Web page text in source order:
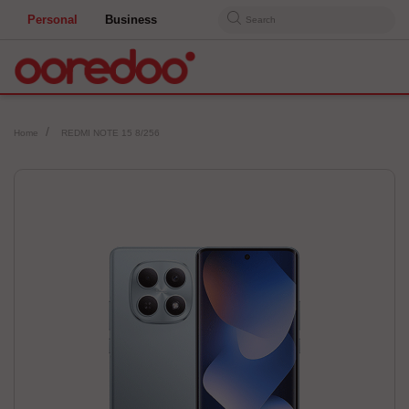
Personal Business Search
Home REDMI NOTE 15 8/256